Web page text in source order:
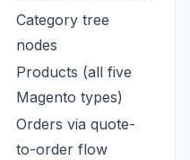
Category tree
nodes
Products (all five
Magento types)
Orders via quote-
to-order flow